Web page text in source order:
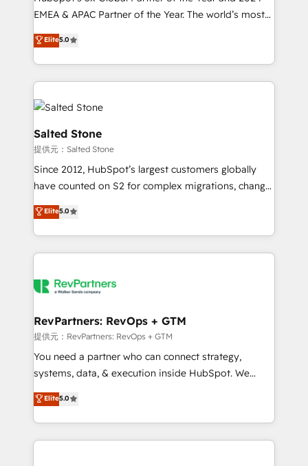
programs, training, and enablement Through project-
partnerships, we guide organizations through the
revenue maturity model - delivering the right
grows.
EMEA & APAC Partner of the Year. The world’s most
experienced and fully accredited HubSpot Solutions
Partner. 🚀 With 2,750+ HubSpot projects delivered
and 370+ specialists across EMEA, APAC and NAM,
we de-risk complex CRM programmes and
accelerate ROI across every HubSpot Hub. 🧭 From
multi-region migrations to AI-powered automation,
we turn complexity into clarity, human at global
scale. 🏆 HubSpot’s CEO called us “the partner of the
future.” Others agree it is proof of trust built through
measurable impact.
Elite5.0
Salted Stone
提供元：Salted Stone
Since 2012, HubSpot’s largest customers globally
have counted on S2 for complex migrations, change
management, systems integration, and creative
solutions that deliver measurable impact and
transform brand experiences As one of the few full-
service creative agencies in the HubSpot
winning design to build scalable, globally
marketing campaigns, & RevOps frameworks that
fuel long-term success We connect the entire
customer lifecycle through seamless integrations,
ensure long-term adoption with change-
and service to drive sustainable growth With 6 key
HubSpot accreditations and experience across
Elite5.0
RevPartners: RevOps + GTM
提供元：RevPartners: RevOps + GTM
You need a partner who can connect strategy,
systems, data, & execution inside HubSpot. We
bridge the gap where most agencies fall short by
combining GTM strategy with technical execution to
solve the right problem with the right solution. As the
only firm in the world to hold Elite Partner
Elite5.0